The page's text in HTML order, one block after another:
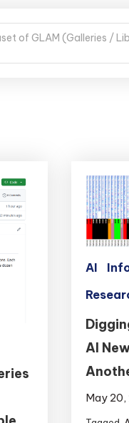
of GLAM (Galleries /
AI
AI
May